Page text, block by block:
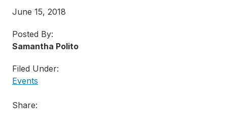
June 15, 2018
Posted By:
Samantha Polito
Filed Under:
Events
Share: